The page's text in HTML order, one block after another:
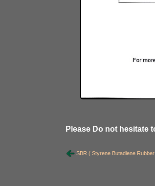
Please Do not hesitate
SBR ( Styrene Butadiene Rubber